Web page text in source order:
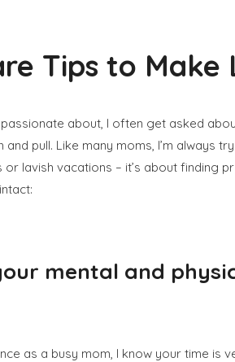
Tips to Make
passionate about, I often get asked
and pull. Like many moms, I’m always
lavish vacations – it’s about finding
mental and
as a busy mom, I know your time